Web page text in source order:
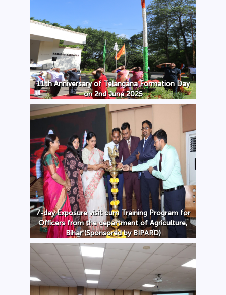
11th Anniversary of Telangana Formation Day
on 2nd June 2025
7-day Exposure visit cum Training Program for
Officers from the department of Agriculture,
Bihar (Sponsored by BIPARD)